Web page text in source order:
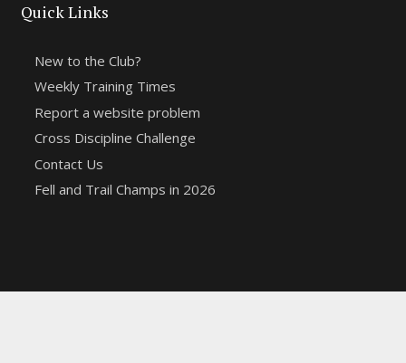
Quick Links
New to the Club?
Weekly Training Times
Report a website problem
Cross Discipline Challenge
Contact Us
Fell and Trail Champs in 2026